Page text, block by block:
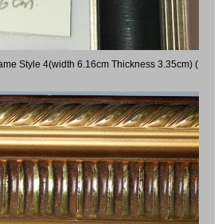
Style 4(width 6.16cm Thickness 3.35cm) (